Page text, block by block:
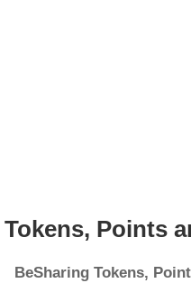
Tokens, Points
BeSharing Tokens,